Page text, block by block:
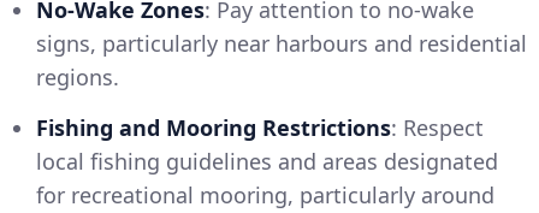
No-Wake Zones: Pay attention to no-wake
signs, particularly near harbours and residential
regions.
Fishing and Mooring Restrictions: Respect
local fishing guidelines and areas designated
for recreational mooring, particularly around